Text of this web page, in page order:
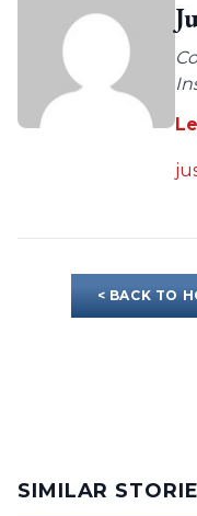
< BACK TO
SIMILAR